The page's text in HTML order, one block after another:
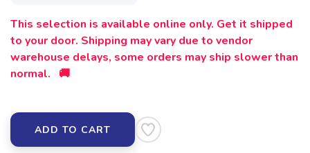
This selection is available online only. Get it shipped
to your door. Shipping may vary due to vendor
warehouse delays, some orders may ship slower than
normal. 🚚
ADD TO CART